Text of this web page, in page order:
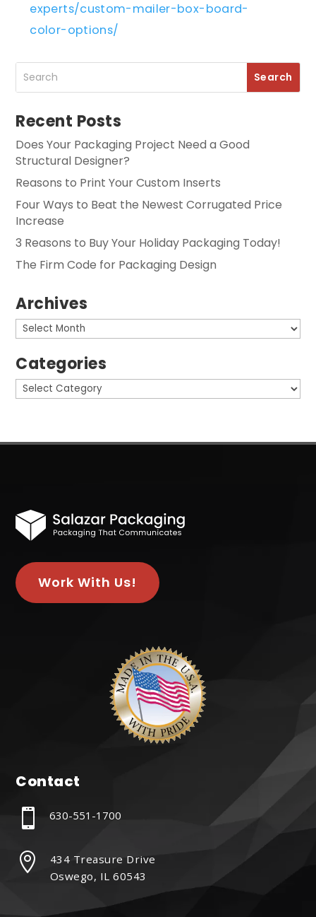
experts/custom-mailer-box-board-
color-options/
Recent Posts
Does Your Packaging Project Need a Good
Structural Designer?
Reasons to Print Your Custom Inserts
Four Ways to Beat the Newest Corrugated Price
Increase
3 Reasons to Buy Your Holiday Packaging Today!
The Firm Code for Packaging Design
Archives
Archives
Categories
Categories
Work With Us!
Contact
 630-551-1700

434 Treasure Drive
Oswego, IL 60543